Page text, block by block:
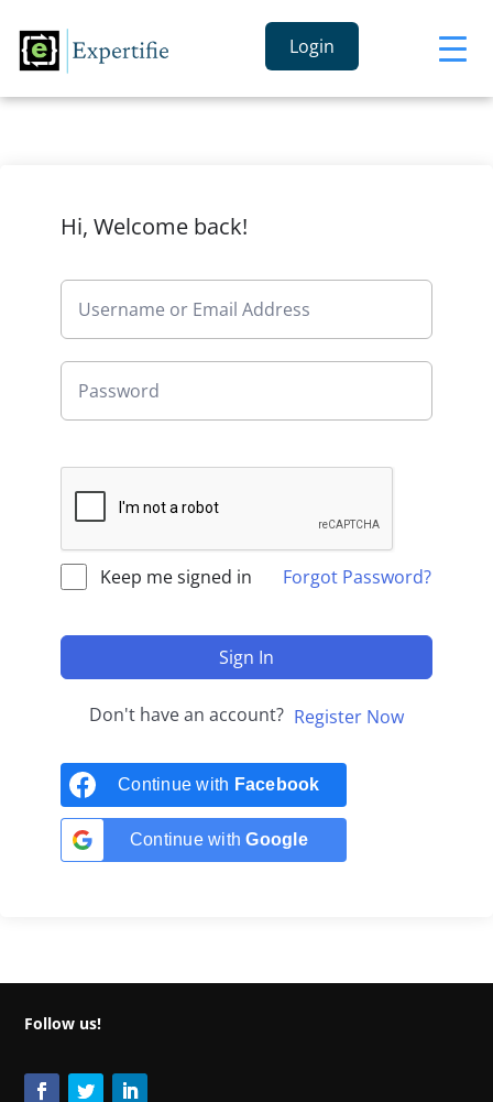
Login
Hi, Welcome back!
Keep me signed in Forgot Password?
Sign In
Don't have an account? Register Now
Continue with Facebook
Continue withGoogle
Follow us!